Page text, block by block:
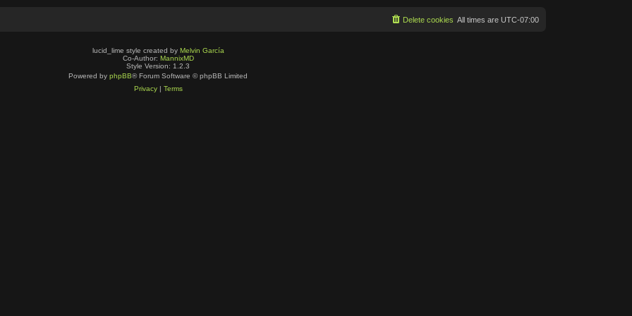
All times are UTC-07:00
Delete cookies
lucid_lime style created by Melvin García
Co-Author: MannixMD
Style Version: 1.2.3
Powered by phpBB® Forum Software © phpBB Limited
Privacy| Terms